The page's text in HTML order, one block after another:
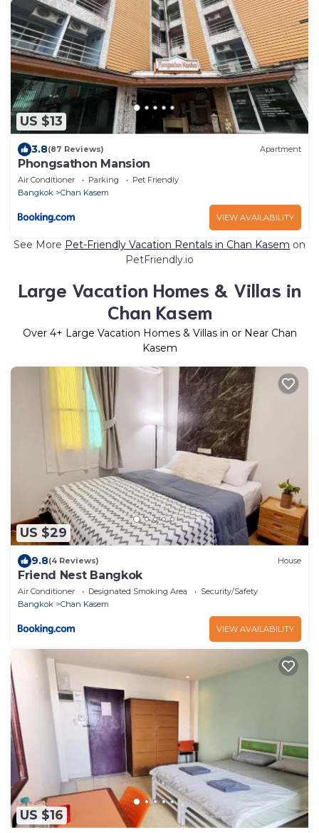
US $13
3.8(87 Reviews) Apartment
Phongsathon Mansion
Air Conditioner Parking
Pet Friendly
Bangkok
Chan Kasem
VIEW AVAILABILITY
See More Pet-Friendly Vacation Rentals in Chan Kasem on
PetFriendly.io
Large Vacation Homes & Villas in
Chan Kasem
Over 4+ Large Vacation Homes & Villas in or Near Chan
Kasem
US $29
9.8(4 Reviews) House
Friend Nest Bangkok
Air Conditioner Designated Smoking Area
Security/Safety
Bangkok
Chan Kasem
VIEW AVAILABILITY
US $16